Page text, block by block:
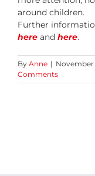
around children.
Further
here and here.
By Anne | November
Comments